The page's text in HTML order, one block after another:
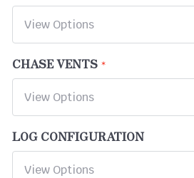
CHASE VENTS
LOG CONFIGURATION